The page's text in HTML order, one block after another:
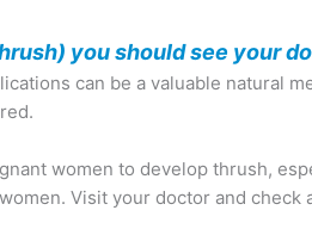
you should see your
can be a valuable natural
women to develop thrush,
Visit your doctor and